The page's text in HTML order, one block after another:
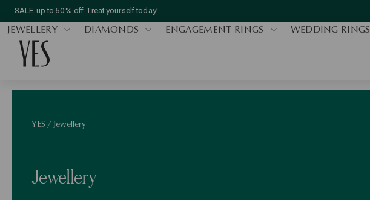
SALE up to 50% off. Treat yourself today!
JEWELLERY DIAMONDS ENGAGEMENT RINGS WEDDING RINGS
YES / Jewellery
Jewellery